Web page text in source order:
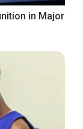
in Major